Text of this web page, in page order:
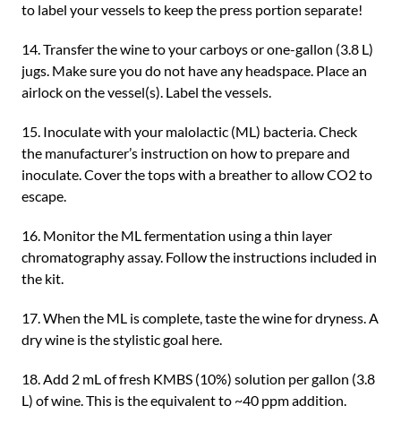
to label your vessels to keep the press portion separate!
14. Transfer the wine to your carboys or one-gallon (3.8 L)
jugs. Make sure you do not have any headspace. Place an
airlock on the vessel(s). Label the vessels.
15. Inoculate with your malolactic (ML) bacteria. Check
the manufacturer’s instruction on how to prepare and
inoculate. Cover the tops with a breather to allow CO2 to
escape.
16. Monitor the ML fermentation using a thin layer
chromatography assay. Follow the instructions included in
the kit.
17. When the ML is complete, taste the wine for dryness. A
dry wine is the stylistic goal here.
18. Add 2 mL of fresh KMBS (10%) solution per gallon (3.8
L) of wine. This is the equivalent to ~40 ppm addition.